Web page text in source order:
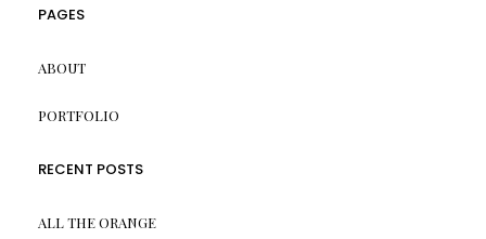
PAGES
ABOUT
PORTFOLIO
RECENT POSTS
ALL THE ORANGE